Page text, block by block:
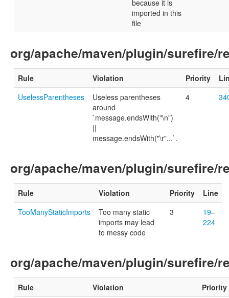
because it is
imported in this
file
org/apache/maven/plugin/surefire/
Rule Violation Priority
UselessParentheses
Useless parentheses
around
`message.endsWith("\n")
||
message.endsWith("\r"...`.
4
org/apache/maven/plugin/surefire/
Rule Violation Priority
Line
TooManyStaticImports
Too many static
imports may lead
to messy code
3 19–
224
org/apache/maven/plugin/surefire/
Rule Violation
Priority